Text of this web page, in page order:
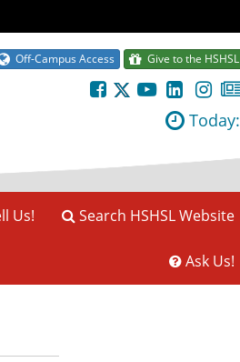
Off-Campus Access Give to the HSHSL
Today:
Search HSHSL Website
Us!
Ask Us!